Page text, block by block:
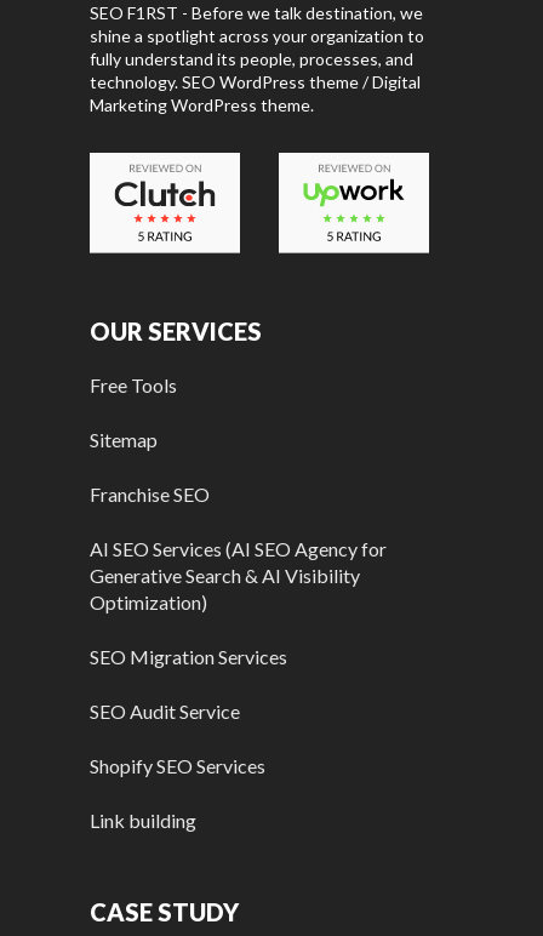
SEO F1RST - Before we talk destination, we
shine a spotlight across your organization to
fully understand its people, processes, and
technology. SEO WordPress theme / Digital
Marketing WordPress theme.
OUR SERVICES
Free Tools
Sitemap
Franchise SEO
AI SEO Services (AI SEO Agency for
Generative Search & AI Visibility
Optimization)
SEO Migration Services
SEO Audit Service
Shopify SEO Services
Link building
CASE STUDY